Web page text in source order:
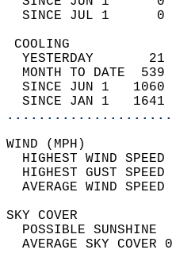
SINCE JUL 1
YESTERDAY
MONTH TO DATE
SINCE JUN 1
SINCE JAN 1
HIGHEST WIND
HIGHEST GUST